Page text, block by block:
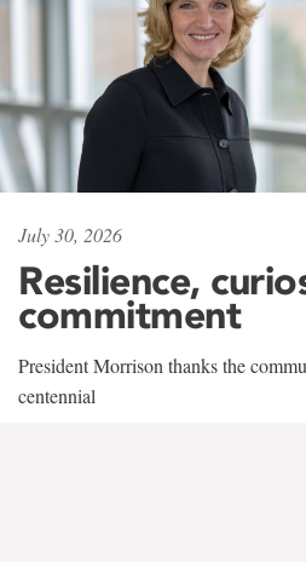
July 30, 2026
Resilience,
commitment
President Morrison thanks the
centennial